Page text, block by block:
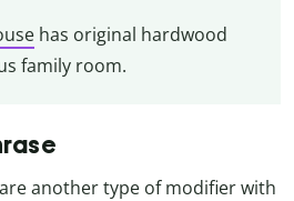
has original hardwood
family room.
are another type of modifier with